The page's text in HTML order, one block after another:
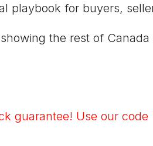
playbook for buyers,
the rest of
guarantee! Use our